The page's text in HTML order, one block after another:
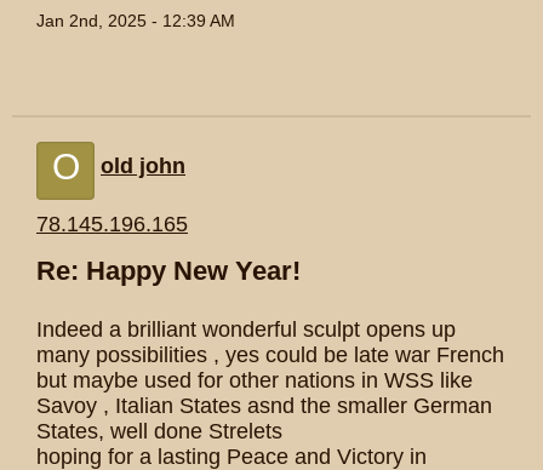
Jan 2nd, 2025 - 12:39 AM
O old john
78.145.196.165
Re: Happy New Year!
Indeed a brilliant wonderful sculpt opens up
many possibilities , yes could be late war French
but maybe used for other nations in WSS like
Savoy , Italian States asnd the smaller German
States, well done Strelets
hoping for a lasting Peace and Victory in